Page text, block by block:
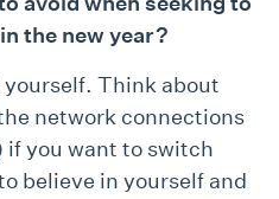
the new year?
yourself. Think about
network connections
if you want to switch
believe in yourself and